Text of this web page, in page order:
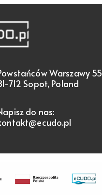
Warszawy 55
712 Sopot, Poland
do nas: